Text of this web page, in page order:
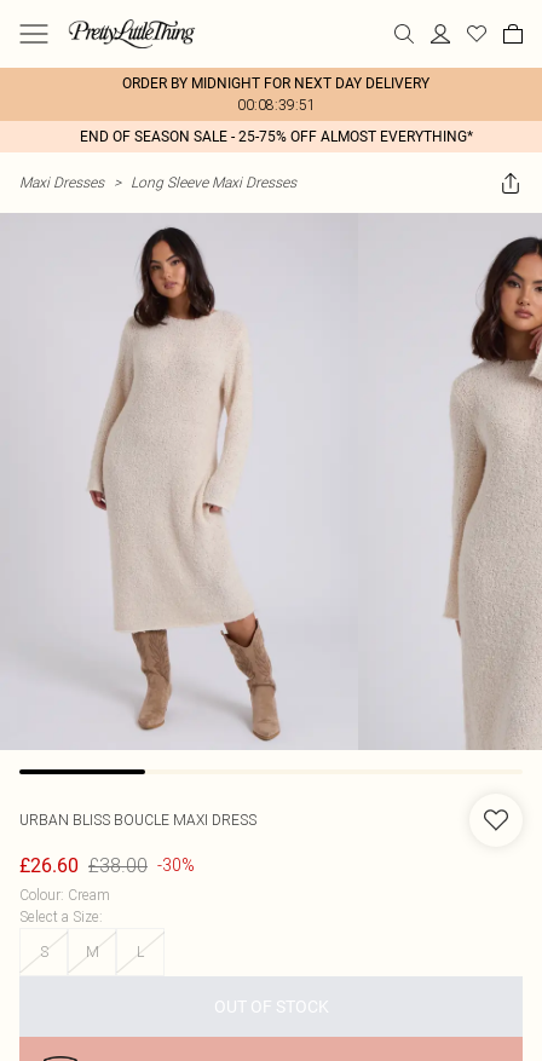
ORDER BY MIDNIGHT FOR NEXT DAY DELIVERY
00:08:39:51
END OF SEASON SALE - 25-75% OFF ALMOST EVERYTHING*
Maxi Dresses > Long Sleeve Maxi Dresses
URBAN BLISS BOUCLE MAXI DRESS
£26.60 £38.00 -30%
Colour: Cream
Select a Size:
S
M L
OUT OF STOCK